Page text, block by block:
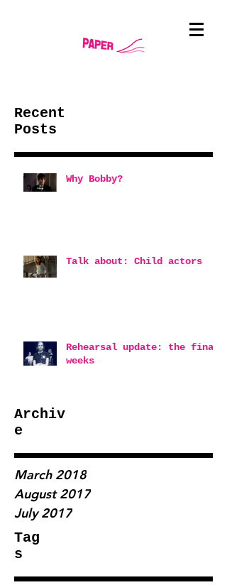
Recent
Posts
Why Bobby?
Talk about: Child actors
Rehearsal update: the final
weeks
Archiv
e
March 2018
August 2017
July 2017
Tag
s